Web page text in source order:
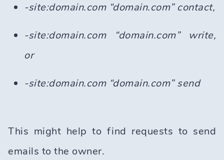
-site:domain.com “domain.com” contact,
-site:domain.com “domain.com” write,
or
-site:domain.com “domain.com” send
This might help to find requests to send
emails to the owner.